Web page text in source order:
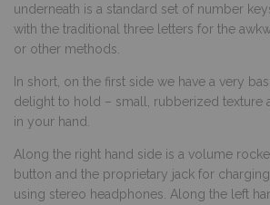
underneath is a standard set of number
with the traditional three letters for the
or other methods.
In short, on the first side we have a very
delight to hold – small, rubberized texture
in your hand.
Along the right hand side is a volume
button and the proprietary jack for
using stereo headphones. Along the left